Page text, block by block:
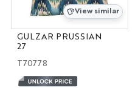
View similar
GULZAR PRUSSIAN
27
T70778